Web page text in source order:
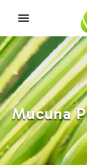
Mucuna